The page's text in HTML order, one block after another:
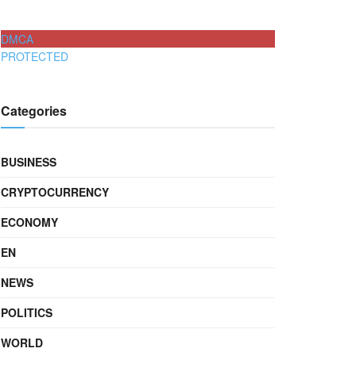
DMCA
PROTECTED
Categories
BUSINESS
CRYPTOCURRENCY
ECONOMY
EN
NEWS
POLITICS
WORLD